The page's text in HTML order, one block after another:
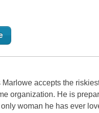
accepts the
organization. He is
woman he has ever